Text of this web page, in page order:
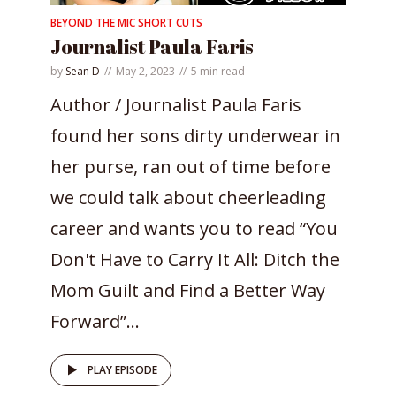
BEYOND THE MIC SHORT CUTS
Journalist Paula Faris
by Sean D May 2, 2023 5 min read
Author / Journalist Paula Faris
found her sons dirty underwear in
her purse, ran out of time before
we could talk about cheerleading
career and wants you to read “You
Don't Have to Carry It All: Ditch the
Mom Guilt and Find a Better Way
Forward”...
PLAY EPISODE